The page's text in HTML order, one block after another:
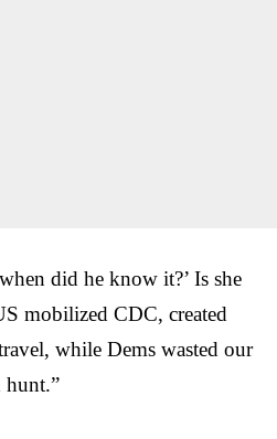
did he know it?’ Is she
mobilized CDC, created
while Dems wasted our
hunt.”